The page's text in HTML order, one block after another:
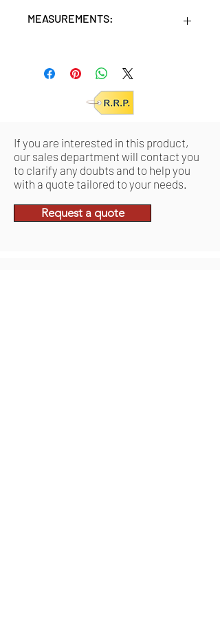
MEASUREMENTS:
Retail pack: 23x10x44 (HxWxD cm)
If you are interested in this product,
our sales department will contact you
to clarify any doubts and to help you
with a quote tailored to your needs.
Request a quote